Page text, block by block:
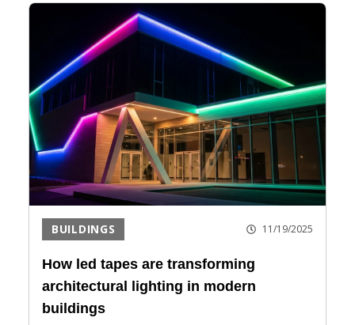
BUILDINGS 11/19/2025
How led tapes are transforming
architectural lighting in modern
buildings